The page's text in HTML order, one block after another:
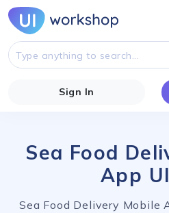
Sign In
Sea Food
App
Sea Food Delivery Mobile